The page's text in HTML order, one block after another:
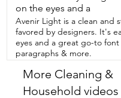
is exactly what you need.
point  of view.
on the eyes and a
Avenir Light is a clean and
favored by designers. It's
eyes and a great go-to
paragraphs & more.
More Cleaning &
Household videos